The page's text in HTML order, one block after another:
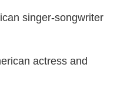
singer-songwriter
actress and